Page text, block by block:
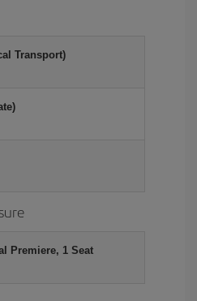
Transport)
Premiere, 1 Seat